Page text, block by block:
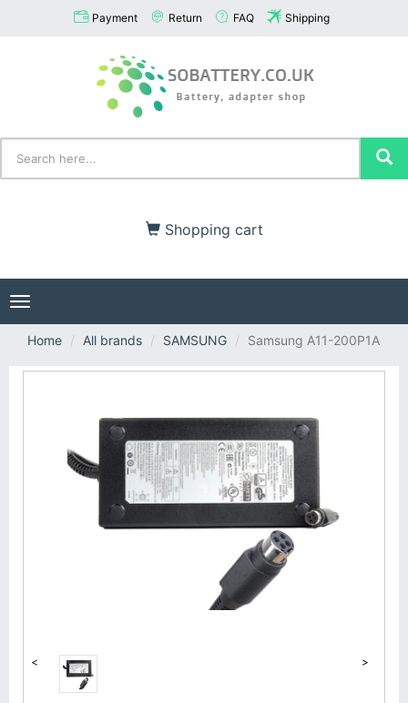
Payment Return FAQ Shipping
Shopping cart
Toggle
navigation
Home
All brands SAMSUNG Samsung A11-200P1A
< >